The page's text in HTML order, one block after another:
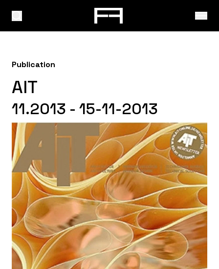
Publication
AIT
11.2013 - 15-11-2013